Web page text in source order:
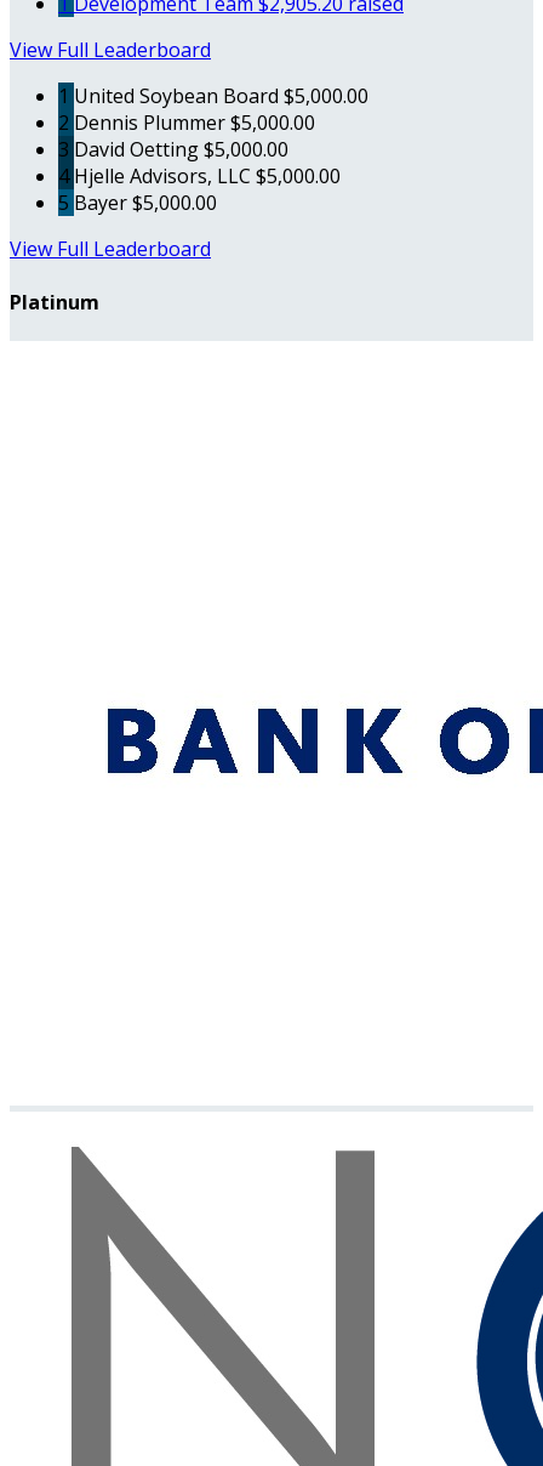
View Full Leaderboard
1 United Soybean Board $5,000.00
2 Dennis Plummer$5,000.00
3 David Oetting$5,000.00
4Hjelle Advisors, LLC $5,000.00
5 Bayer$5,000.00
View Full Leaderboard
Platinum